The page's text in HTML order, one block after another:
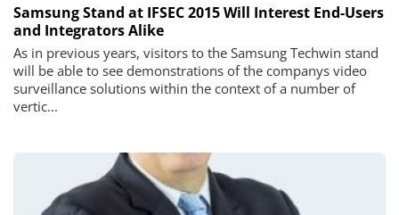
Samsung Stand at IFSEC 2015 Will Interest End-Users
and Integrators Alike
As in previous years, visitors to the Samsung Techwin stand
will be able to see demonstrations of the companys video
surveillance solutions within the context of a number of
vertic...